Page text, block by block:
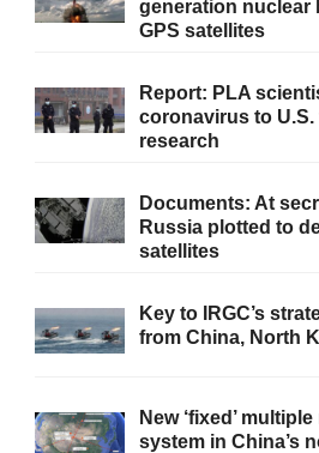
generation nuclear
GPS satellites
Report: PLA
coronavirus to U.S.
research
Documents: At
Russia plotted to
satellites
Key to IRGC’s
from China, North
New ‘fixed’
system in China’s